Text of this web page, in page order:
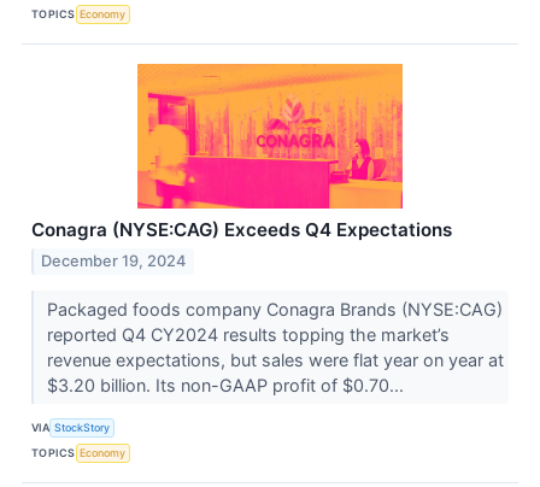
TOPICS Economy
Conagra (NYSE:CAG) Exceeds Q4 Expectations
December 19, 2024
Packaged foods company Conagra Brands (NYSE:CAG)
reported Q4 CY2024 results topping the market’s
revenue expectations, but sales were flat year on year at
$3.20 billion. Its non-GAAP profit of $0.70...
VIA StockStory
TOPICS Economy